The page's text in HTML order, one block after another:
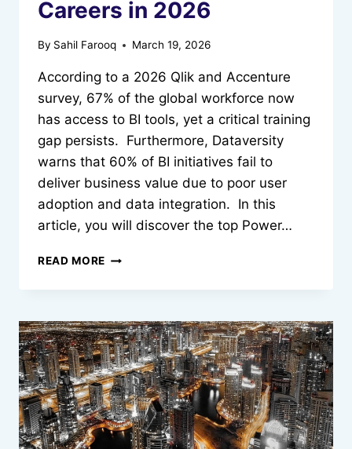
Careers in 2026
By Sahil Farooq March 19, 2026
According to a 2026 Qlik and Accenture
survey, 67% of the global workforce now
has access to BI tools, yet a critical training
gap persists. Furthermore, Dataversity
warns that 60% of BI initiatives fail to
deliver business value due to poor user
adoption and data integration. In this
article, you will discover the top Power…
READ MORE TOP
POWER
COURSES
AND
TABLEAU
COURSES
TO
BUILD
DATA
ANALYTICS